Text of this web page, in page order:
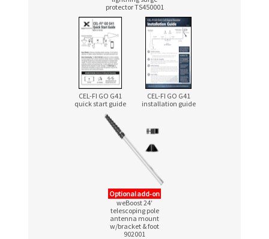
protector TS450001
CEL-FI GO G41
quick start guide
CEL-FI GO G41
installation guide
Optional add‑on
weBoost 24′
telescoping pole
antenna mount
w/bracket & foot
902001